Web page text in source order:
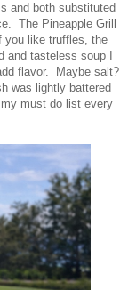
and both substituted
The Pineapple Grill
like truffles, the
tasteless soup I
flavor. Maybe salt?
was lightly battered
must do list every